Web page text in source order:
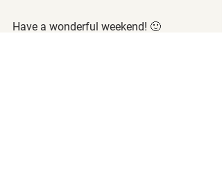
Have a wonderful weekend! 🙂